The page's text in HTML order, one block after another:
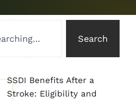
Search
SSDI Benefits After a
Stroke: Eligibility and